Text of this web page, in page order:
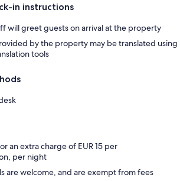
in instructions
will greet guests on arrival at the property
by the property may be translated using
tools
an extra charge of EUR 15 per
per night
are welcome, and are exempt from fees